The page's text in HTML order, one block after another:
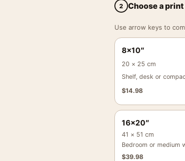
2 Choose a print
Use arrow keys to
8×10″
20 × 25 cm
Shelf, desk or
$14.98
16×20″
41 × 51 cm
Bedroom or medium
$39.98